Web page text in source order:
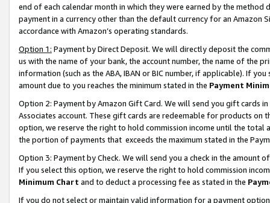
end of each calendar month in which they were earned by the
payment in a currency other than the default currency for an Amazon
accordance with Amazon’s operating standards.
Option 1: Payment by Direct Deposit. We will directly deposit the
us with the name of your bank, the account number, the name of the
information (such as the ABA, IBAN or BIC number, if applicable). If
amount due to you reaches the minimum stated in the Payment
Option 2: Payment by Amazon Gift Card. We will send you gift cards
Associates account. These gift cards are redeemable for products
option, we reserve the right to hold commission income until the total
the portion of payments that exceeds the maximum stated in the
Option 3: Payment by Check. We will send you a check in the amount
If you select this option, we reserve the right to hold commission
Minimum Chart and to deduct a processing fee as stated in the
If you do not select or maintain valid information for a payment